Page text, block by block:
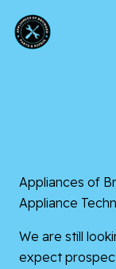
Appliances of
Appliance
We are still
expect